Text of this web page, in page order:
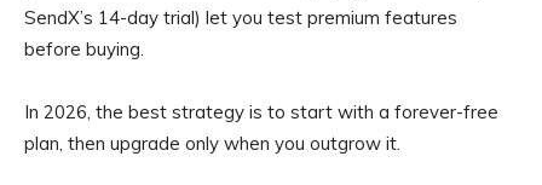
SendX’s 14-day trial) let you test premium features
before buying.
In 2026, the best strategy is to start with a forever-free
plan, then upgrade only when you outgrow it.